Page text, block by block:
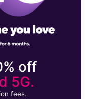
off
5G.
fees.